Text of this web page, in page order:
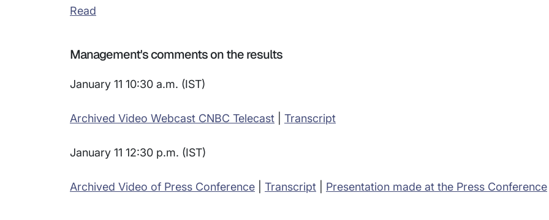
Read
Management's comments on the results
January 11 10:30 a.m. (IST)
Archived Video Webcast CNBC Telecast Transcript
January 11 12:30 p.m. (IST)
Archived Video of Press Conference Transcript Presentation made at the Press Conference